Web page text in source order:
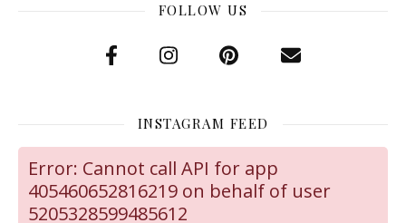
FOLLOW US
INSTAGRAM FEED
Error: Cannot call API for app
405460652816219 on behalf of user
5205328599485612